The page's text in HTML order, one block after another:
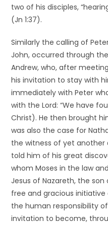
two of his disciples,
(Jn 1:37).
Similarly the calling of
John, occurred through
Andrew, who, after
his invitation to stay with
immediately with Peter
with the Lord: “We have
Christ). He then brought
was also the case for
the witness of yet another
told him of his great
whom Moses in the law
Jesus of Nazareth, the son
free and gracious
the human responsibility
invitation to become,